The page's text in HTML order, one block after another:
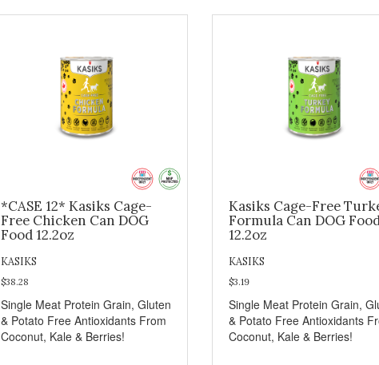
*CASE 12* Kasiks Cage-
Free Chicken Can DOG
Food 12.2oz
KASIKS
$38.28
Single Meat Protein Grain, Gluten
& Potato Free Antioxidants From
Coconut, Kale & Berries!
Kasiks Cage-Free
Formula Can DOG
12.2oz
KASIKS
$3.19
Single Meat Protein Grain,
& Potato Free Antioxidants
Coconut, Kale & Berries!